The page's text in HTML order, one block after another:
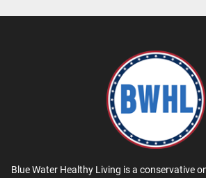
Blue Water Healthy Living is a conservative